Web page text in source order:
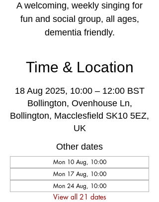
A welcoming, weekly singing for
fun and social group, all ages,
dementia friendly.
Time & Location
18 Aug 2025, 10:00 – 12:00 BST
Bollington, Ovenhouse Ln,
Bollington, Macclesfield SK10 5EZ,
UK
Other dates
Mon 10 Aug, 10:00
Mon 17 Aug, 10:00
Mon 24 Aug, 10:00
View all 21 dates